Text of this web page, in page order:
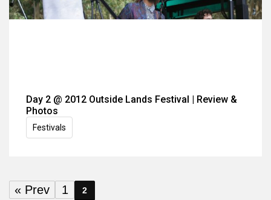
Day 2 @ 2012 Outside Lands Festival | Review &
Photos
Festivals
« Prev 1 2